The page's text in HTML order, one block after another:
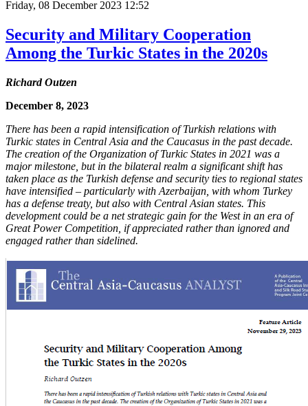
Friday, 08 December 2023 12:52
Security and Military Cooperation
Among the Turkic States in the 2020s
Richard Outzen
December 8, 2023
There has been a rapid intensification of Turkish relations with
Turkic states in Central Asia and the Caucasus in the past decade.
The creation of the Organization of Turkic States in 2021 was a
major milestone, but in the bilateral realm a significant shift has
taken place as the Turkish defense and security ties to regional states
have intensified – particularly with Azerbaijan, with whom Turkey
has a defense treaty, but also with Central Asian states. This
development could be a net strategic gain for the West in an era of
Great Power Competition, if appreciated rather than ignored and
engaged rather than sidelined.